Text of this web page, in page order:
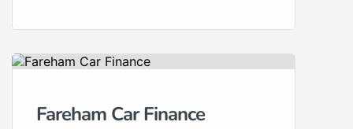
for a dependable family vehicle or a
in Portsmouth provides a
purchasing used cars with tailored
Fareham Car Finance